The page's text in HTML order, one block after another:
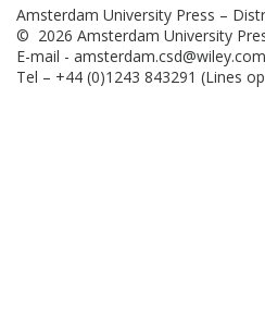
Amsterdam University Press –
© 2026 Amsterdam University
E-mail - amsterdam.csd@wiley.com
Tel – +44 (0)1243 843291 (Lines